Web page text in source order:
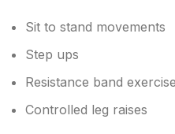
Sit to stand movements
Step ups
Resistance band
Controlled leg raises